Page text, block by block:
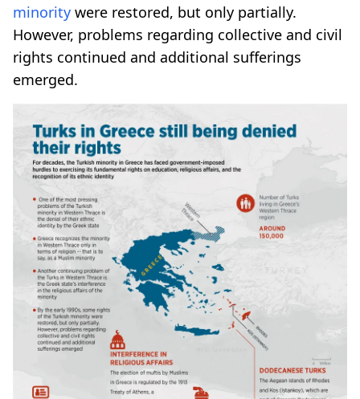
minority were restored, but only partially.
However, problems regarding collective and civil
rights continued and additional sufferings
emerged.